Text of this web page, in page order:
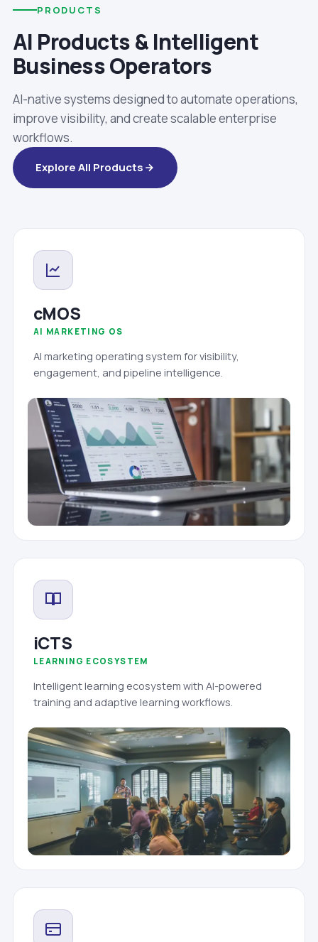
PRODUCTS
AI Products & Intelligent
Business Operators
AI-native systems designed to automate operations,
improve visibility, and create scalable enterprise
workflows.
Explore All Products
cMOS
AI MARKETING OS
AI marketing operating system for visibility,
engagement, and pipeline intelligence.
iCTS
LEARNING ECOSYSTEM
Intelligent learning ecosystem with AI-powered
training and adaptive learning workflows.